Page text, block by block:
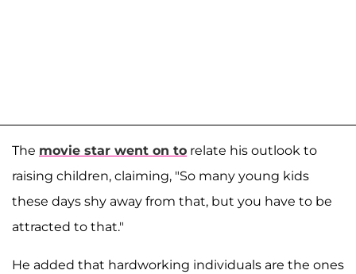
The movie star went on to relate his outlook to
raising children, claiming, "So many young kids
these days shy away from that, but you have to be
attracted to that."
He added that hardworking individuals are the ones